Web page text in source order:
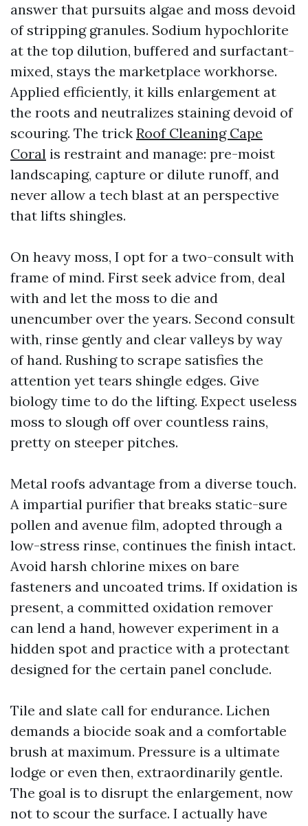
answer that pursuits algae and moss devoid
of stripping granules. Sodium hypochlorite
at the top dilution, buffered and surfactant-
mixed, stays the marketplace workhorse.
Applied efficiently, it kills enlargement at
the roots and neutralizes staining devoid of
scouring. The trick Roof Cleaning Cape
Coral is restraint and manage: pre-moist
landscaping, capture or dilute runoff, and
never allow a tech blast at an perspective
that lifts shingles.
On heavy moss, I opt for a two-consult with
frame of mind. First seek advice from, deal
with and let the moss to die and
unencumber over the years. Second consult
with, rinse gently and clear valleys by way
of hand. Rushing to scrape satisfies the
attention yet tears shingle edges. Give
biology time to do the lifting. Expect useless
moss to slough off over countless rains,
pretty on steeper pitches.
Metal roofs advantage from a diverse touch.
A impartial purifier that breaks static-sure
pollen and avenue film, adopted through a
low-stress rinse, continues the finish intact.
Avoid harsh chlorine mixes on bare
fasteners and uncoated trims. If oxidation is
present, a committed oxidation remover
can lend a hand, however experiment in a
hidden spot and practice with a protectant
designed for the certain panel conclude.
Tile and slate call for endurance. Lichen
demands a biocide soak and a comfortable
brush at maximum. Pressure is a ultimate
lodge or even then, extraordinarily gentle.
The goal is to disrupt the enlargement, now
not to scour the surface. I actually have